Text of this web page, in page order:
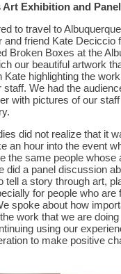
Art Exhibition and
to travel to
and friend Kate Deciccio
Broken Boxes at the
our beautiful artwork
Kate highlighting the
staff. We had the
with pictures of our
did not realize that it
an hour into the event
the same people whose
did a panel discussion
tell a story through art,
for people who are
spoke about how
work that we are
using our
to make positive